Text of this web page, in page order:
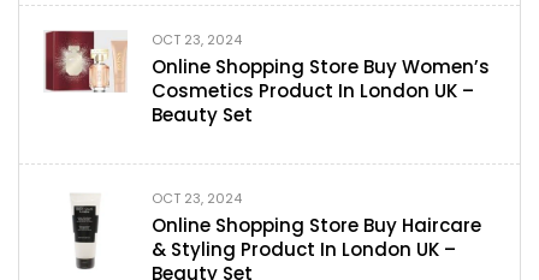
OCT 23, 2024
Online Shopping Store Buy Women’s
Cosmetics Product In London UK –
Beauty Set
OCT 23, 2024
Online Shopping Store Buy Haircare
& Styling Product In London UK –
Beauty Set